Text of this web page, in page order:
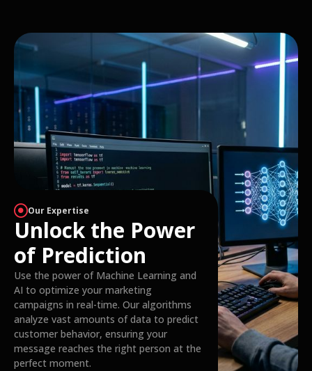
Our Expertise
Unlock the Power
of Prediction
Use the power of Machine Learning and
AI to optimize your marketing
campaigns in real-time. Our algorithms
analyze vast amounts of data to predict
customer behavior, ensuring your
message reaches the right person at the
perfect moment.